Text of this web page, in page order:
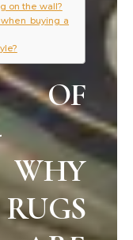
on the wall?
buying a
OF